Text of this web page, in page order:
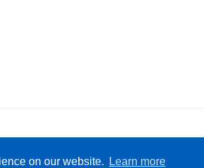
on our website. Learn more